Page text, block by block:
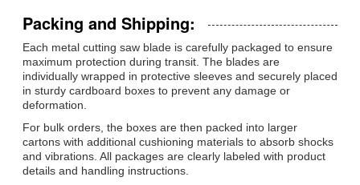
Packing and Shipping:
Each metal cutting saw blade is carefully packaged to ensure
maximum protection during transit. The blades are
individually wrapped in protective sleeves and securely placed
in sturdy cardboard boxes to prevent any damage or
deformation.
For bulk orders, the boxes are then packed into larger
cartons with additional cushioning materials to absorb shocks
and vibrations. All packages are clearly labeled with product
details and handling instructions.